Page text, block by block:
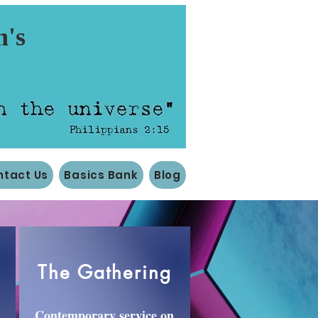
Us Basics Bank Blog
The Gathering